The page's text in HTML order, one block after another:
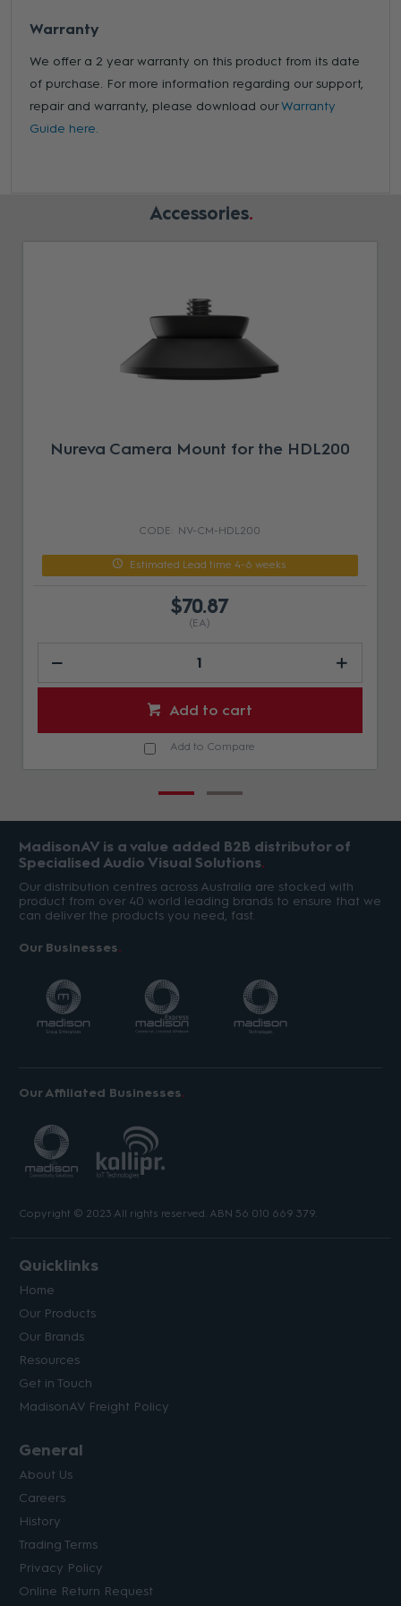
Warranty
We offer a 2 year warranty on this product from its date
of purchase. For more information regarding our support,
repair and warranty, please download ourWarranty
Guide here.
Accessories
Nureva Camera Mount for the HDL200
NV-CM-HDL200
Estimated Lead time 4-6 weeks
$70.87
(EA)
Add to cart
Add to Compare
MadisonAV is a value added B2B distributor of
Specialised Audio Visual Solutions
Our distribution centres across Australia are stocked with
product from over 40 world leading brands to ensure that we
can deliver the products you need, fast.
Our Businesses
Our Affiliated Businesses
Copyright © 2023 All rights reserved. ABN 56 010 669 379.
Quicklinks
Home
Our Products
Our Brands
Resources
Get in Touch
MadisonAV Freight Policy
General
About Us
Careers
History
Trading Terms
Privacy Policy
Online Return Request